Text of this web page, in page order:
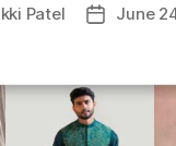
s
Patel
P
t
d
a
June